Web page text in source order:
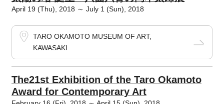
April 19 (Thu), 2018 ～ July 1 (Sun), 2018
TARO OKAMOTO MUSEUM OF ART,
KAWASAKI
The21st Exhibition of the Taro Okamoto
Award for Contemporary Art